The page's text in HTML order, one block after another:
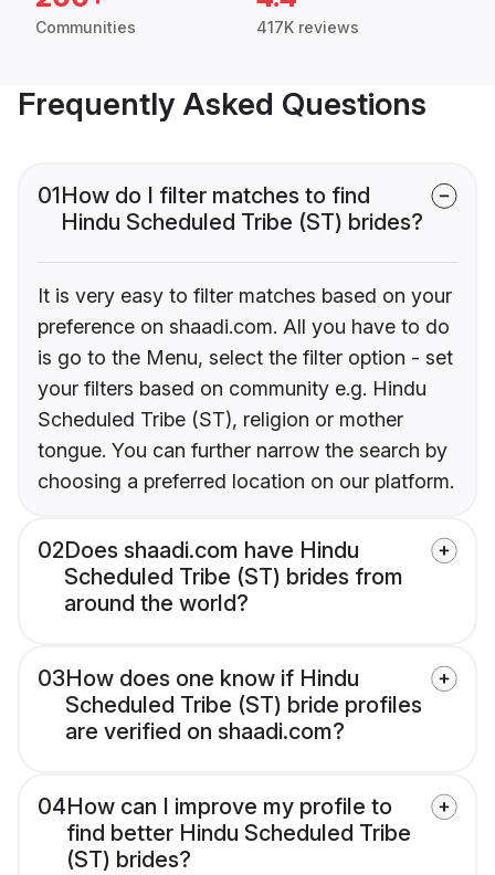
Communities 417K reviews
Frequently Asked Questions
01How do I filter matches to find
Hindu Scheduled Tribe (ST) brides?
It is very easy to filter matches based on your
preference on shaadi.com. All you have to do
is go to the Menu, select the filter option - set
your filters based on community e.g. Hindu
Scheduled Tribe (ST), religion or mother
tongue. You can further narrow the search by
choosing a preferred location on our platform.
02Does shaadi.com have Hindu
Scheduled Tribe (ST) brides from
around the world?
03How does one know if Hindu
Scheduled Tribe (ST) bride profiles
are verified on shaadi.com?
04How can I improve my profile to
find better Hindu Scheduled Tribe
(ST) brides?